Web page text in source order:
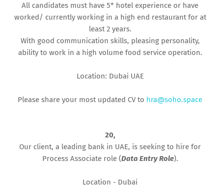
All candidates must have 5* hotel experience or have
worked/ currently working in a high end restaurant for at
least 2 years.
With good communication skills, pleasing personality,
ability to work in a high volume food service operation.
Location: Dubai UAE
Please share your most updated CV to hra@soho.space
20,
Our client, a leading bank in UAE, is seeking to hire for
Process Associate role (Data Entry Role).
Location - Dubai